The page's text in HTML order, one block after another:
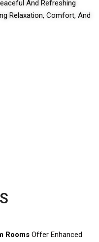
And Refreshing
Relaxation, Comfort, And
Rooms Offer Enhanced